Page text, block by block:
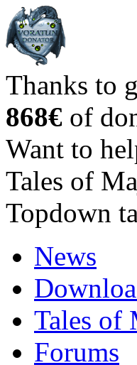
Thanks to
868€ of
Want to
Tales of
Topdown
News
Tales of
Forums